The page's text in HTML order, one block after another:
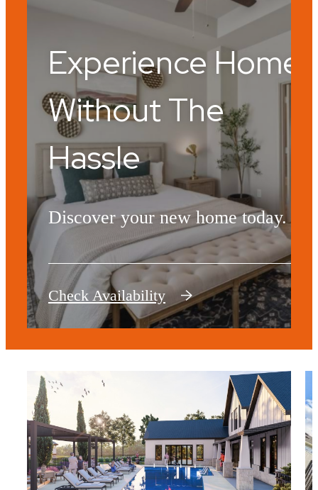
Experience Home
Without The
Hassle
Discover your new home today.
Check Availability